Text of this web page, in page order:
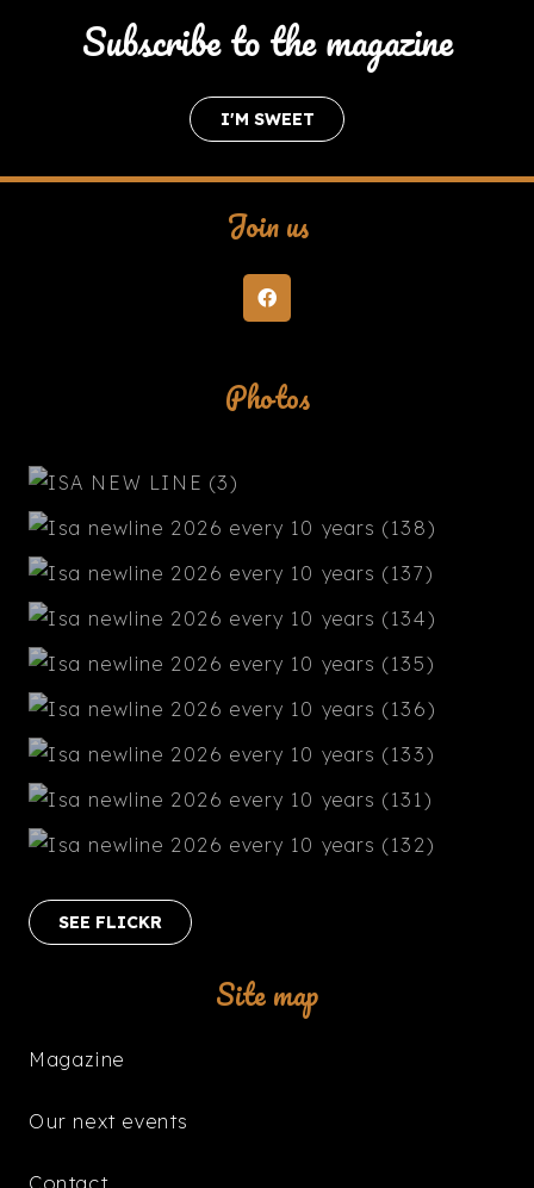
Subscribe to the magazine
I'M SWEET
Join us
Photos
SEE FLICKR
Site map
Magazine
Our next events
Contact